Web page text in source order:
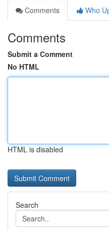
Comments
Who
Comments
Submit a Comment
No HTML
HTML is disabled
Search